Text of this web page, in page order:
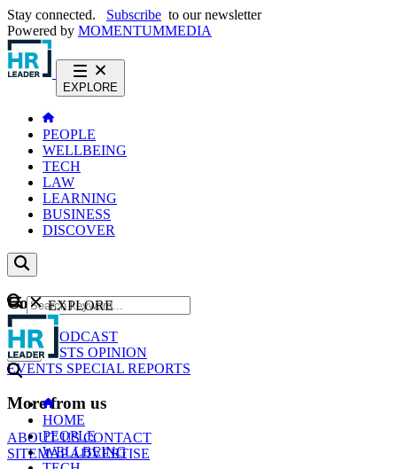
Stay connected. Subscribe to our newsletter
Powered by MOMENTUMMEDIA
EXPLORE
PEOPLE
WELLBEING
TECH
LAW
LEARNING
BUSINESS
DISCOVER
Content
NEWS
PODCAST
WEBCASTS OPINION
EVENTS SPECIAL REPORTS
More from us
ABOUT USCONTACT
SITEMAPADVERTISE
GO
EXPLORE
HOME
PEOPLE
WELLBEING